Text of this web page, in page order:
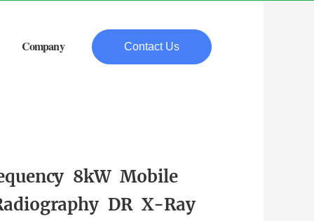
Company Contact Us
8kW Mobile
DR X-Ray